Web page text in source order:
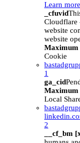
Learn
_cfuvid
Cloudflare
website
website
Maximum
Cookie
1
ga_cid
Maximum
Local
2
__cf_bm